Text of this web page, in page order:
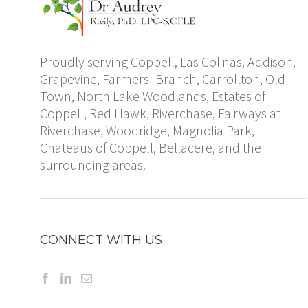
Proudly serving Coppell, Las Colinas, Addison,
Grapevine, Farmers' Branch, Carrollton, Old
Town, North Lake Woodlands, Estates of
Coppell, Red Hawk, Riverchase, Fairways at
Riverchase, Woodridge, Magnolia Park,
Chateaus of Coppell, Bellacere, and the
surrounding areas.
CONNECT WITH US